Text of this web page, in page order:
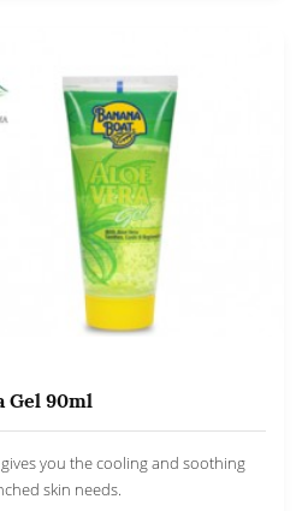
Gel 90ml
you the cooling and soothing
skin needs.